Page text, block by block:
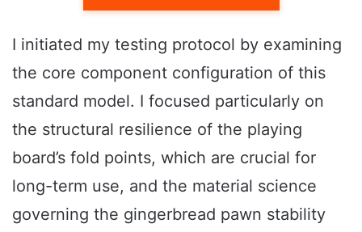
I initiated my testing protocol by examining
the core component configuration of this
standard model. I focused particularly on
the structural resilience of the playing
board’s fold points, which are crucial for
long-term use, and the material science
governing the gingerbread pawn stability